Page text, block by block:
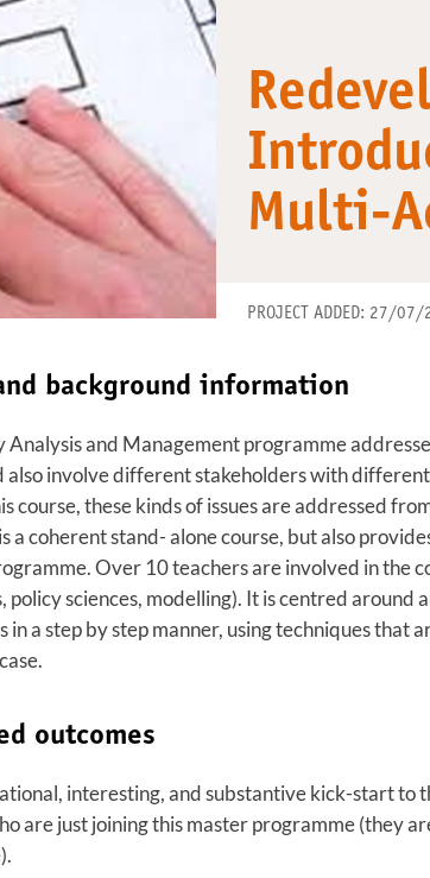
Multi-
PROJECT ADDED: 27/
background information
Analysis and Management programme
also involve different stakeholders with
course, these kinds of issues are addressed
a coherent stand- alone course, but also
Over 10 teachers are involved in the
policy sciences, modelling). It is centred around
a step by step manner, using techniques that
outcomes
interesting, and substantive kick-start to
are just joining this master programme (they